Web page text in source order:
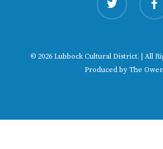
© 2026 Lubbock Cultural District. | All
Produced by The